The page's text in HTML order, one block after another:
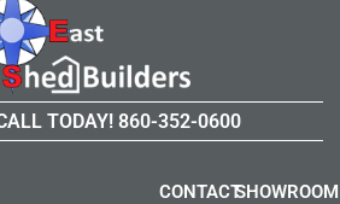
TODAY! 860-352-0600
SHOWROOM
CONTACT